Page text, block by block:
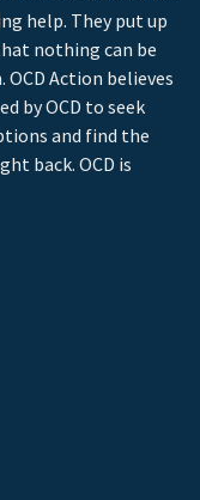
help. They put up
nothing can be
Action believes
by OCD to seek
and find the
back. OCD is